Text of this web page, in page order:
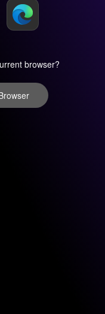
browser?